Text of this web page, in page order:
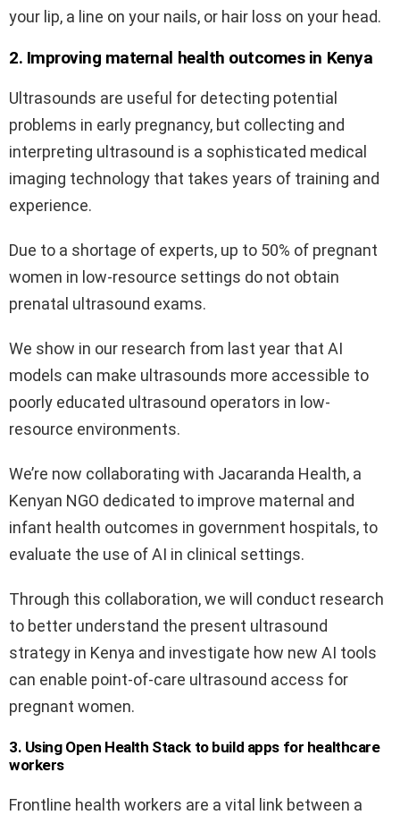
your lip, a line on your nails, or hair loss on your head.
2. Improving maternal health outcomes in Kenya
Ultrasounds are useful for detecting potential
problems in early pregnancy, but collecting and
interpreting ultrasound is a sophisticated medical
imaging technology that takes years of training and
experience.
Due to a shortage of experts, up to 50% of pregnant
women in low-resource settings do not obtain
prenatal ultrasound exams.
We show in our research from last year that AI
models can make ultrasounds more accessible to
poorly educated ultrasound operators in low-
resource environments.
We’re now collaborating with Jacaranda Health, a
Kenyan NGO dedicated to improve maternal and
infant health outcomes in government hospitals, to
evaluate the use of AI in clinical settings.
Through this collaboration, we will conduct research
to better understand the present ultrasound
strategy in Kenya and investigate how new AI tools
can enable point-of-care ultrasound access for
pregnant women.
3. Using Open Health Stack to build apps for healthcare
workers
Frontline health workers are a vital link between a